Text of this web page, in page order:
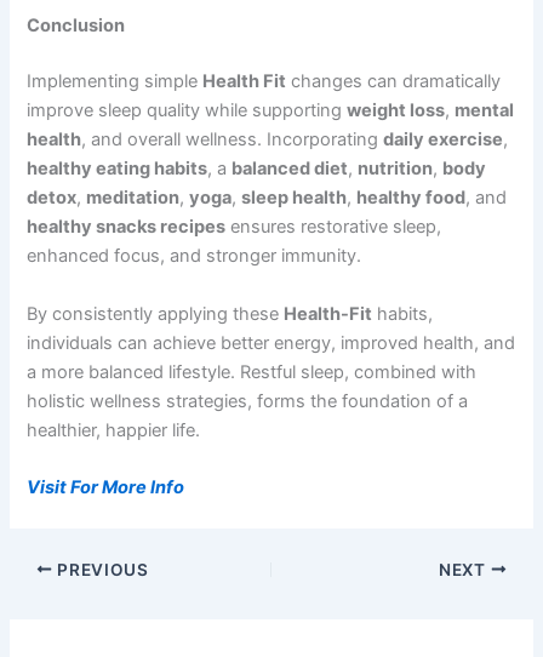
Conclusion
Implementing simple Health Fit changes can dramatically
improve sleep quality while supportingweight loss, mental
health, and overall wellness. Incorporatingdaily exercise,
healthy eating habits, a balanced diet, nutrition, body
detox, meditation,yoga,sleep health, healthy food, and
healthy snacks recipes ensures restorative sleep,
enhanced focus, and stronger immunity.
By consistently applying these Health-Fit habits,
individuals can achieve better energy, improved health, and
a more balanced lifestyle. Restful sleep, combined with
holistic wellness strategies, forms the foundation of a
healthier, happier life.
Visit For More Info
PREVIOUS NEXT